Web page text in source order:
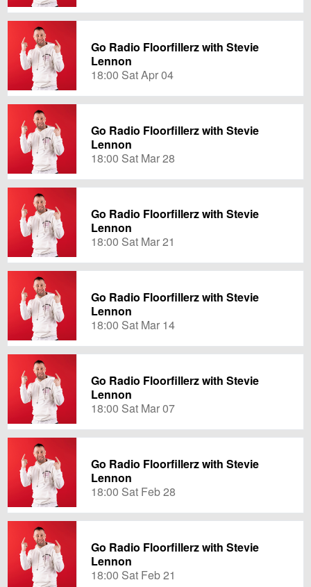
Go Radio Floorfillerz with Stevie
Lennon
18:00 Sat Apr 04
Go Radio Floorfillerz with Stevie
Lennon
18:00 Sat Mar 28
Go Radio Floorfillerz with Stevie
Lennon
18:00 Sat Mar 21
Go Radio Floorfillerz with Stevie
Lennon
18:00 Sat Mar 14
Go Radio Floorfillerz with Stevie
Lennon
18:00 Sat Mar 07
Go Radio Floorfillerz with Stevie
Lennon
18:00 Sat Feb 28
Go Radio Floorfillerz with Stevie
Lennon
18:00 Sat Feb 21